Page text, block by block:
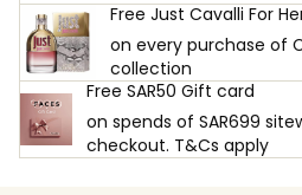
Free Just Cavalli For
on every purchase of
collection
Free SAR50 Gift card
on spends of SAR699
checkout. T&Cs apply